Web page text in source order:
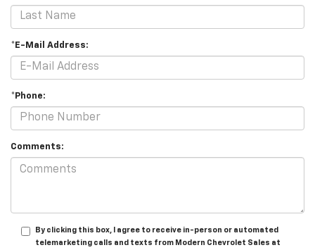
*E-Mail Address:
*Phone:
Comments:
By clicking this box, I agree to receive in-person or automated
telemarketing calls and texts from Modern Chevrolet Sales at